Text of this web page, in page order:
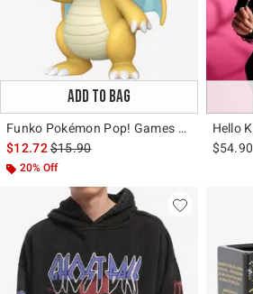
ADD TO BAG
Funko Pokémon Pop! Games Dragonite (Soft Color) Vinyl Figure Hot Topic Exclusive
$12.72is sales price, the original price is
$15.90
20% Off
$54.90